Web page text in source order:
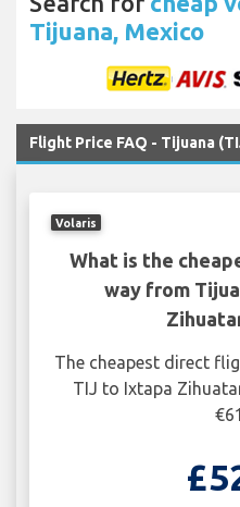
Tijuana, Mexico
Flight Price FAQ - Tijuana
Volaris
What is the
way from
The cheapest direct
TIJ to Ixtapa